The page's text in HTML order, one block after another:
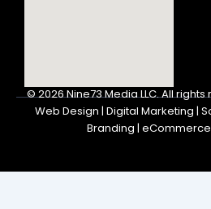
© 2026Nine73 Media LLC.All rights
Web Design | Digital Marketing |
Branding |